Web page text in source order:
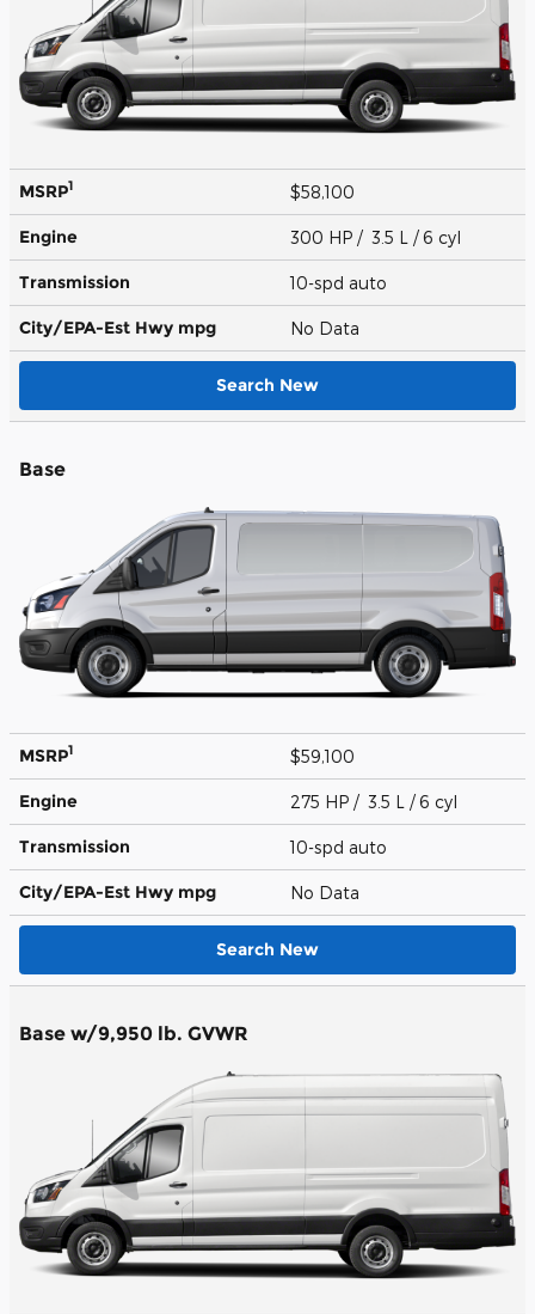
MSRP1 $58,100
Engine 300 HP / 3.5 L / 6 cyl
Transmission 10-spd auto
City/EPA-Est Hwy mpg No Data
Search New
Base
MSRP1 $59,100
Engine 275 HP / 3.5 L / 6 cyl
Transmission 10-spd auto
City/EPA-Est Hwy mpg No Data
Search New
Base w/9,950 lb. GVWR